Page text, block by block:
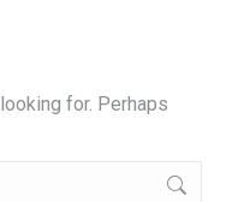
for. Perhaps